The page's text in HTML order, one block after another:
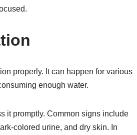
properly. It can happen for various
enough water.
it promptly. Common signs include
colored urine, and dry skin. In